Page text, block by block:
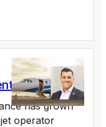
buyout
has grown
operator